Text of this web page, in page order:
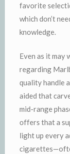
favorite
which don’t
knowledge.
Even as it may
regarding
quality handle
aided that
mid-range
offers that a
light up every